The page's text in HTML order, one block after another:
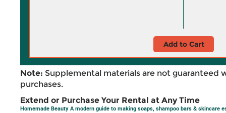
Add to Cart
Note: Supplemental materials are not guaranteed
purchases.
Extend or Purchase Your Rental at Any Time
Homemade Beauty A modern guide to making soaps, shampoo bars & skincare